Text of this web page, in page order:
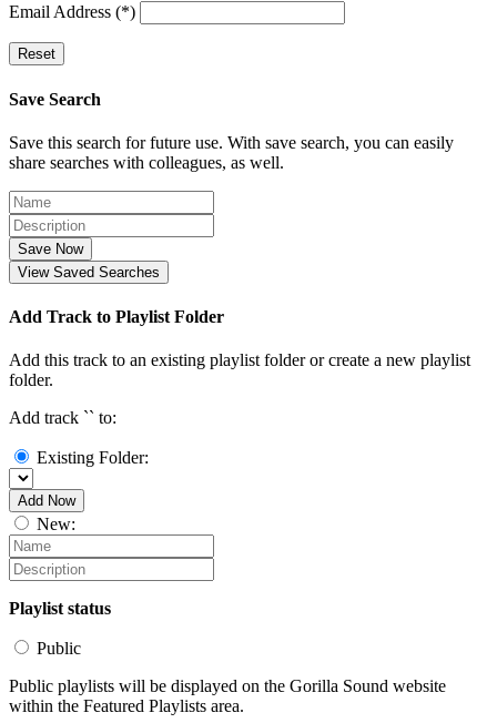
Email Address (*)
Reset
Save Search
Save this search for future use. With save search, you can easily
share searches with colleagues, as well.
Save Now
View Saved Searches
Add Track to Playlist Folder
Add this track to an existing playlist folder or create a new playlist
folder.
Add track `` to:
Existing Folder:
Add Now
New:
Playlist status
Public
Public playlists will be displayed on the Gorilla Sound website
within the Featured Playlists area.